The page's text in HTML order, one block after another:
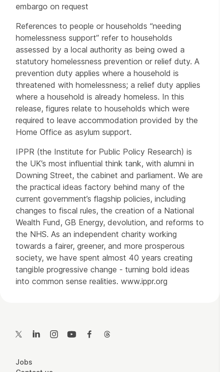
embargo on request
References to people or households “needing
homelessness support” refer to households
assessed by a local authority as being owed a
statutory homelessness prevention or relief duty. A
prevention duty applies where a household is
threatened with homelessness; a relief duty applies
where a household is already homeless. In this
release, figures relate to households which were
required to leave accommodation provided by the
Home Office as asylum support.
IPPR (the Institute for Public Policy Research) is
the UK’s most influential think tank, with alumni in
Downing Street, the cabinet and parliament. We are
the practical ideas factory behind many of the
current government’s flagship policies, including
changes to fiscal rules, the creation of a National
Wealth Fund, GB Energy, devolution, and reforms to
the NHS. As an independent charity working
towards a fairer, greener, and more prosperous
society, we have spent almost 40 years creating
tangible progressive change - turning bold ideas
into common sense realities. www.ippr.org
Twitter LinkedInInstagramYouTubeFacebook
More Site Pages
Jobs